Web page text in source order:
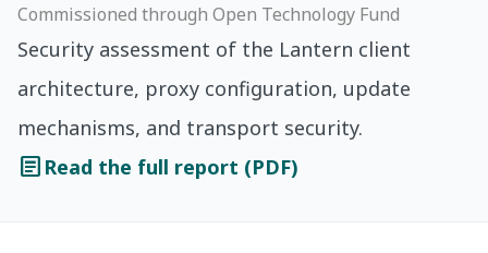
Commissioned through Open Technology Fund
Security assessment of the Lantern client
architecture, proxy configuration, update
mechanisms, and transport security.
article Read the full report (PDF)